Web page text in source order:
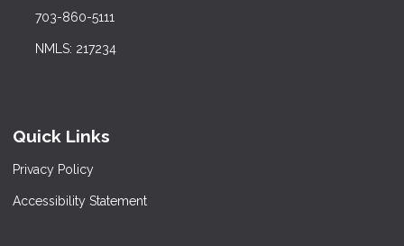
703-860-5111
NMLS: 217234
Quick Links
Privacy Policy
Accessibility Statement